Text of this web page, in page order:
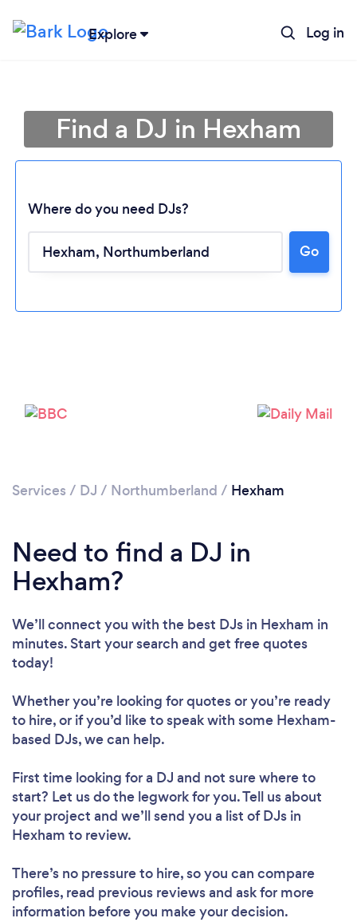
Explore Log in
Please wait ...
Find a DJ in Hexham
Where do you need DJs?
Go
Services / DJ / Northumberland / Hexham
Need to find a DJ in
Hexham?
We’ll connect you with the best DJs in Hexham in
minutes. Start your search and get free quotes
today!
Whether you’re looking for quotes or you’re ready
to hire, or if you’d like to speak with some Hexham-
based DJs, we can help.
First time looking for a DJ and not sure where to
start? Let us do the legwork for you. Tell us about
your project and we’ll send you a list of DJs in
Hexham to review.
There’s no pressure to hire, so you can compare
profiles, read previous reviews and ask for more
information before you make your decision.